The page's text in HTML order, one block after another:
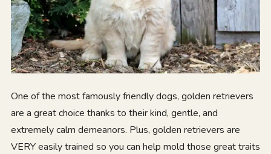
One of the most famously friendly dogs, golden retrievers
are a great choice thanks to their kind, gentle, and
extremely calm demeanors. Plus, golden retrievers are
VERY easily trained so you can help mold those great traits